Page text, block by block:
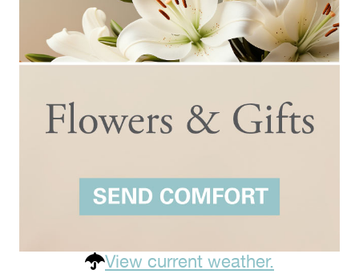
View current weather.